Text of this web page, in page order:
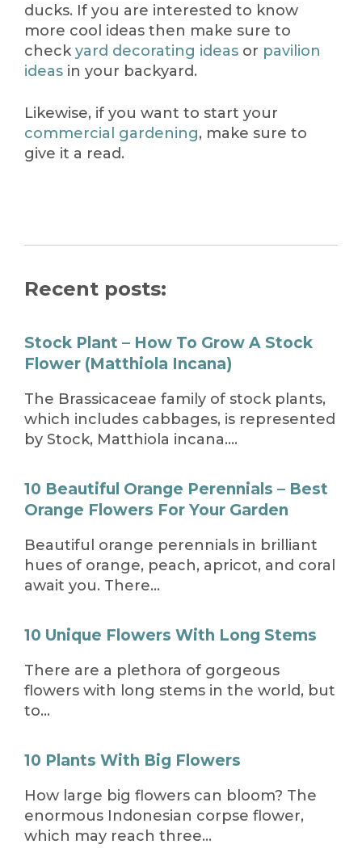
ducks. If you are interested to know
more cool ideas then make sure to
check yard decorating ideas or pavilion
ideas in your backyard.
Likewise, if you want to start your
commercial gardening, make sure to
give it a read.
Recent posts:
Stock Plant – How To Grow A Stock
Flower (Matthiola Incana)
The Brassicaceae family of stock plants,
which includes cabbages, is represented
by Stock, Matthiola incana….
10 Beautiful Orange Perennials – Best
Orange Flowers For Your Garden
Beautiful orange perennials in brilliant
hues of orange, peach, apricot, and coral
await you. There…
10 Unique Flowers With Long Stems
There are a plethora of gorgeous
flowers with long stems in the world, but
to…
10 Plants With Big Flowers
How large big flowers can bloom? The
enormous Indonesian corpse flower,
which may reach three…